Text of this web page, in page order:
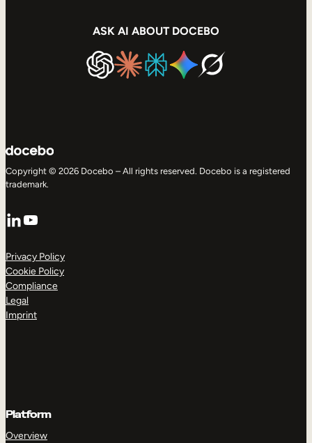
ASK AI ABOUT DOCEBO
Copyright © 2026 Docebo – All rights reserved. Docebo is a registered
trademark.
LinkedIn
YouTube
Privacy Policy
Cookie Policy
Compliance
Legal
Imprint
Platform
Overview